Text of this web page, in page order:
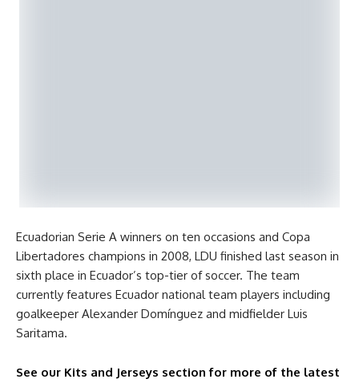
Ecuadorian Serie A winners on ten occasions and Copa
Libertadores champions in 2008, LDU finished last season in
sixth place in Ecuador’s top-tier of soccer. The team
currently features Ecuador national team players including
goalkeeper Alexander Domínguez and midfielder Luis
Saritama.
See our Kits and Jerseys section for more of the latest